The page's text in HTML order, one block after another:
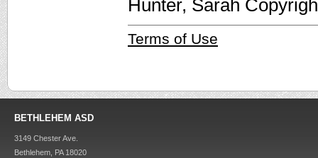
Hunter, Sarah
Terms of Use
BETHLEHEM ASD
3149 Chester Ave.
Bethlehem, PA 18020